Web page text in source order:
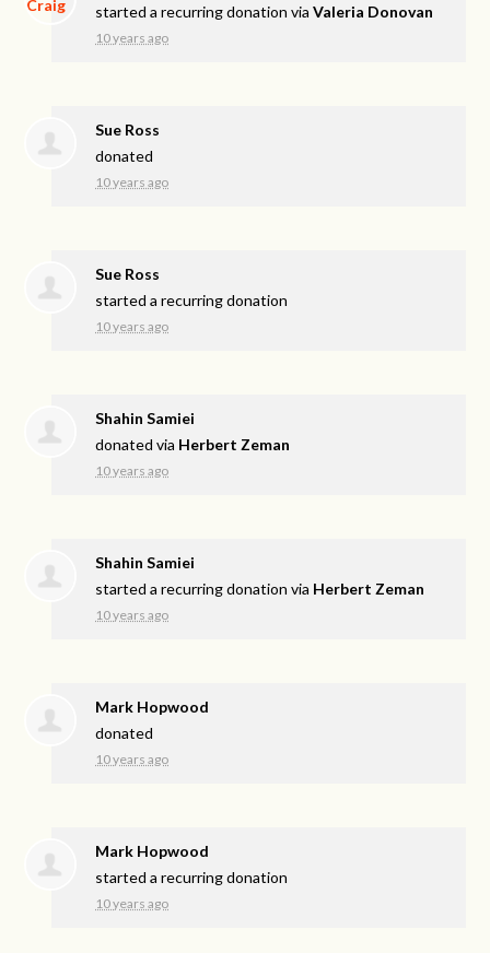
started a recurring donation viaValeria Donovan
10 years ago
Sue Ross
donated
10 years ago
Sue Ross
started a recurring donation
10 years ago
Shahin Samiei
donated via Herbert Zeman
10 years ago
Shahin Samiei
started a recurring donation via Herbert Zeman
10 years ago
Mark Hopwood
donated
10 years ago
Mark Hopwood
started a recurring donation
10 years ago